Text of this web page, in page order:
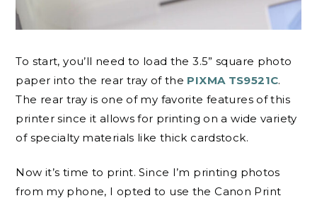
To start, you’ll need to load the 3.5” square photo
paper into the rear tray of the PIXMA TS9521C.
The rear tray is one of my favorite features of this
printer since it allows for printing on a wide variety
of specialty materials like thick cardstock.
Now it’s time to print. Since I’m printing photos
from my phone, I opted to use the Canon Print